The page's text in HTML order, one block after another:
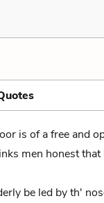
is of a free and
men honest that
be led by th'